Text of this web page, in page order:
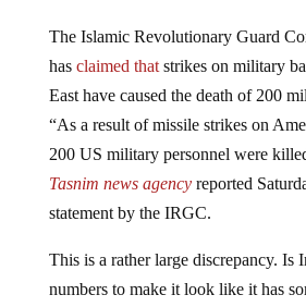
The Islamic Revolutionary Guard
has claimed thatstrikes on military
East have caused the death of 200
“As a result of missile strikes on
200 US military personnel were
Tasnim news agency reported
statement by the IRGC.
This is a rather large discrepancy. Is
numbers to make it look like it has